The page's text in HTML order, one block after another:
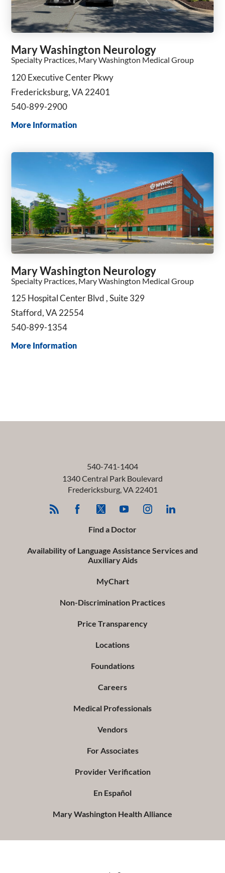
Mary Washington Neurology
Specialty Practices, Mary Washington Medical Group
120 Executive Center Pkwy
Fredericksburg, VA 22401
540-899-2900
More Information
Mary Washington Neurology
Specialty Practices, Mary Washington Medical Group
125 Hospital Center Blvd , Suite 329
Stafford, VA 22554
540-899-1354
More Information
540-741-1404
1340 Central Park Boulevard
Fredericksburg,VA 22401
Find a Doctor
Availability of Language Assistance Services and
Auxiliary Aids
MyChart
Non-Discrimination Practices
Price Transparency
Locations
Foundations
Careers
Medical Professionals
Vendors
For Associates
Provider Verification
En Español
Mary Washington Health Alliance